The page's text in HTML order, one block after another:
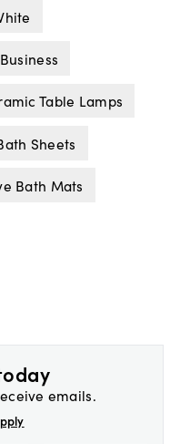
Table Lamps
Sheets
Bath Mats
emails.